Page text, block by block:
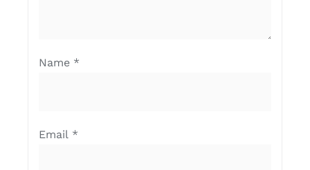
Name *
Email *